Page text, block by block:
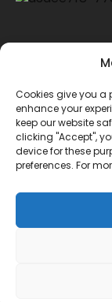
For inquiries
leave your
24 hours.
INQUIRY
©
Cookies give you a
enhance your
keep our website
clicking "Accept",
device for these
preferences. For